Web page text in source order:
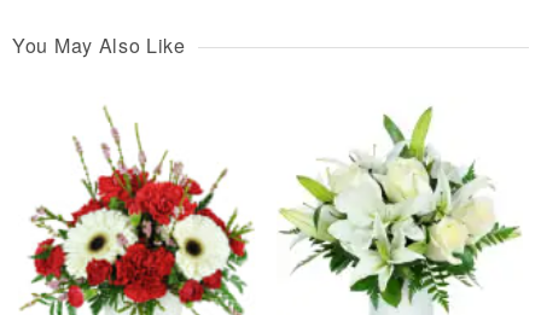
You May Also Like